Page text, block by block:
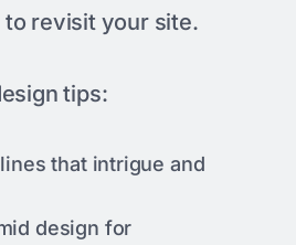
revisit your site.
tips:
that intrigue and
design for